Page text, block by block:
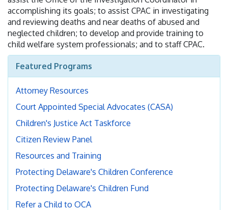
accomplishing its goals; to assist CPAC in investigating
and reviewing deaths and near deaths of abused and
neglected children; to develop and provide training to
child welfare system professionals; and to staff CPAC.
Featured Programs
Attorney Resources
Court Appointed Special Advocates (CASA)
Children's Justice Act Taskforce
Citizen Review Panel
Resources and Training
Protecting Delaware's Children Conference
Protecting Delaware's Children Fund
Refer a Child to OCA